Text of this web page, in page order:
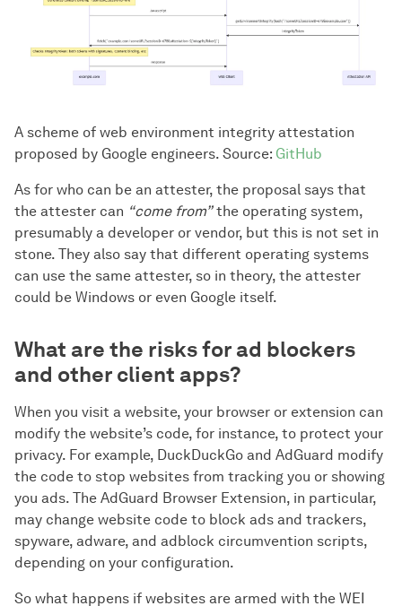
A scheme of web environment integrity attestation
proposed by Google engineers. Source: GitHub
As for who can be an attester, the proposal says that
the attester can “сome from”the operating system,
presumably a developer or vendor, but this is not set in
stone. They also say that different operating systems
can use the same attester, so in theory, the attester
could be Windows or even Google itself.
What are the risks for ad blockers
and other client apps?
When you visit a website, your browser or extension can
modify the website’s code, for instance, to protect your
privacy. For example, DuckDuckGo and AdGuard modify
the code to stop websites from tracking you or showing
you ads. The AdGuard Browser Extension, in particular,
may change website code to block ads and trackers,
spyware, adware, and adblock circumvention scripts,
depending on your configuration.
So what happens if websites are armed with the WEI